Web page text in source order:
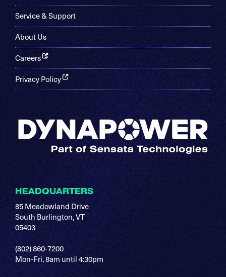
Service & Support
About Us
Careers
Privacy Policy
HEADQUARTERS
85 Meadowland Drive
South Burlington, VT
05403
(802) 860-7200
Mon-Fri, 8am until 4:30pm